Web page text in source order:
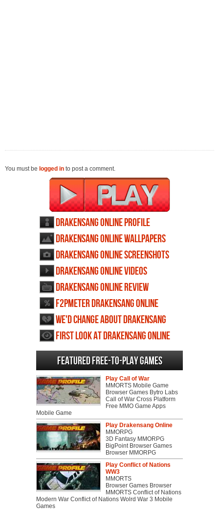
You must be logged in to post a comment.
Drakensang Online profile
Drakensang Online wallpapers
Drakensang Online screenshots
Drakensang Online videos
Drakensang Online review
F2PMeter Drakensang Online
We'd change about Drakensang
Online
First Look at Drakensang Online
Featured Free-to-play Games
Play Call of War
MMORTS Mobile Game
Browser Games Bytro Labs
Call of War Cross Platform
Free MMO Game Apps
Mobile Game
Play Drakensang Online
MMORPG
3D Fantasy MMORPG
BigPoint Browser Games
Browser MMORPG
Play Conflict of Nations
WW3
MMORTS
Browser Games Browser
MMORTS Conflict of Nations
Modern War Conflict of Nations Wolrd War 3 Mobile
Games